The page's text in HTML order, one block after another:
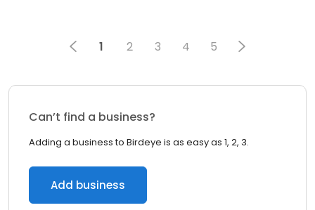
1 2 3 4 5
Can’t find a business?
Adding a business to Birdeye is as easy as 1, 2, 3.
Add business